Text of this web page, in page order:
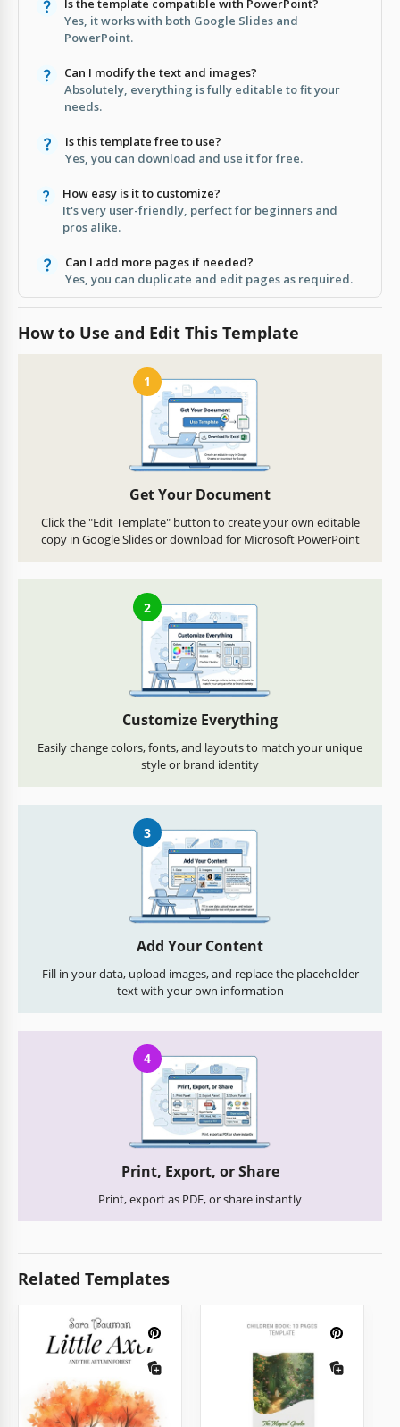
Yes, it works with both Google Slides and
PowerPoint.
Can I modify the text and images?
Absolutely, everything is fully editable to fit your
needs.
Is this template free to use?
Yes, you can download and use it for free.
How easy is it to customize?
It's very user-friendly, perfect for beginners and
pros alike.
Can I add more pages if needed?
Yes, you can duplicate and edit pages as required.
How to Use and Edit This Template
1
Get Your Document
Click the "Edit Template" button to create your own editable
copy in Google Slides or download for Microsoft PowerPoint
2
Customize Everything
Easily change colors, fonts, and layouts to match your unique
style or brand identity
3
Add Your Content
Fill in your data, upload images, and replace the placeholder
text with your own information
4
Print, Export, or Share
Print, export as PDF, or share instantly
Related Templates